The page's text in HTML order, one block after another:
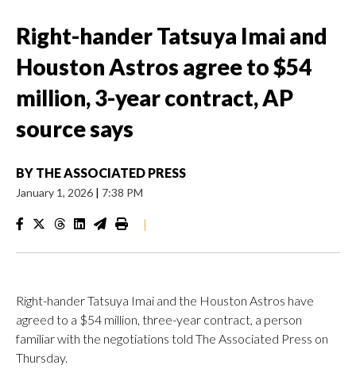
Right-hander Tatsuya Imai and
Houston Astros agree to $54
million, 3-year contract, AP
source says
BY THE ASSOCIATED PRESS
January 1, 2026 | 7:38 PM
|
Right-hander Tatsuya Imai and the Houston Astros have
agreed to a $54 million, three-year contract, a person
familiar with the negotiations told The Associated Press on
Thursday.